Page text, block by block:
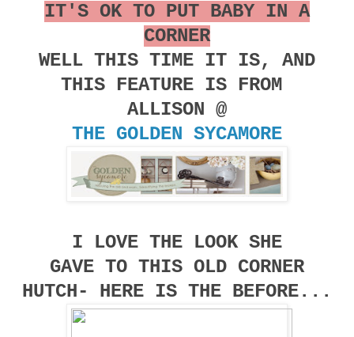
IT'S OK TO PUT BABY IN A
CORNER
WELL THIS TIME IT IS, AND
THIS FEATURE IS FROM
ALLISON @
THE GOLDEN SYCAMORE
I LOVE THE LOOK SHE
GAVE TO THIS OLD CORNER
HUTCH- HERE IS THE BEFORE...